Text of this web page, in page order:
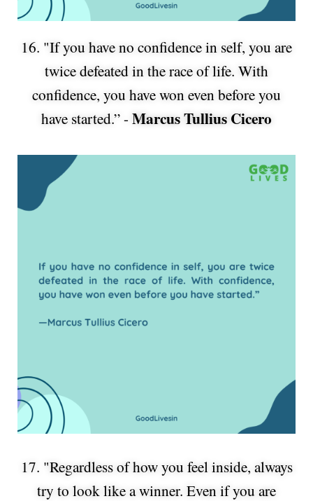
16. "If you have no confidence in self, you are
twice defeated in the race of life. With
confidence, you have won even before you
have started.” - Marcus Tullius Cicero
17. "Regardless of how you feel inside, always
try to look like a winner. Even if you are